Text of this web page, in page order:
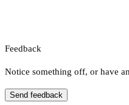
Feedback
Notice something off, or have
Send feedback